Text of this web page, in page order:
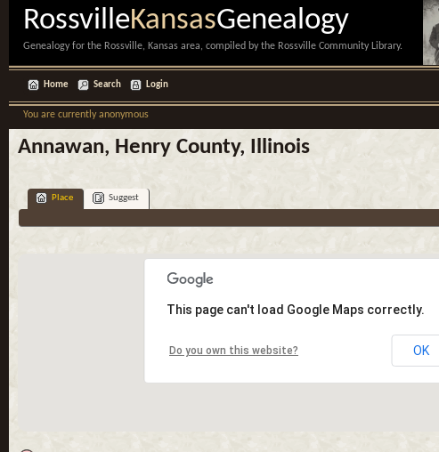
RossvilleKansasGenealogy
Genealogy for the Rossville, Kansas area, compiled by the Rossville Community Library.
Home Search Login
You are currently anonymous
Annawan, Henry County, Illinois
Place Suggest
This page can't load Google Maps correctly.
Do you own this website? OK